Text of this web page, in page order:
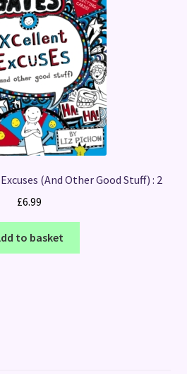
(And Other Good Stuff) : 2
£6.99
to basket